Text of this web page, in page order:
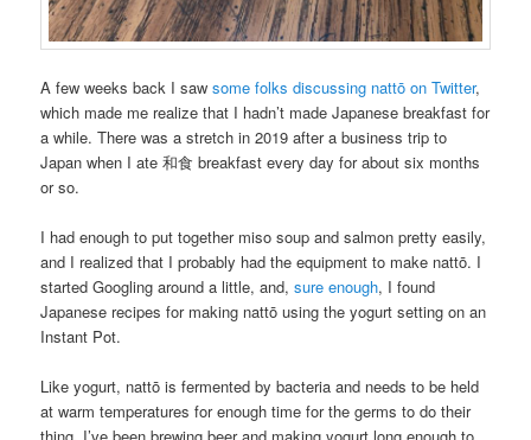
A few weeks back I sawsome folks discussing nattō on Twitter,
which made me realize that I hadn’t made Japanese breakfast for
a while. There was a stretch in 2019 after a business trip to
Japan when I ate 和食 breakfast every day for about six months
or so.
I had enough to put together miso soup and salmon pretty easily,
and I realized that I probably had the equipment to make nattō. I
started Googling around a little, and,sure enough, I found
Japanese recipes for making nattō using the yogurt setting on an
Instant Pot.
Like yogurt, nattō is fermented by bacteria and needs to be held
at warm temperatures for enough time for the germs to do their